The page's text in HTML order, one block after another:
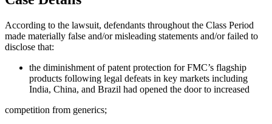
According to the lawsuit, defendants throughout the Class Period
made materially false and/or misleading statements and/or failed to
disclose that:
the diminishment of patent protection for FMC’s flagship
products following legal defeats in key markets including
India, China, and Brazil had opened the door to increased
competition from generics;